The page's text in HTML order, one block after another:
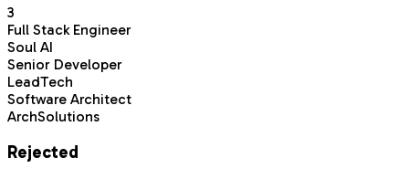
3
Full Stack Engineer
Soul AI
Senior Developer
LeadTech
Software Architect
ArchSolutions
Rejected